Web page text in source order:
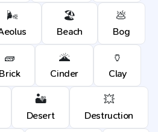
🌬️ 🏖️
Beach
💩
Bog
🧱
Brick
🌋
Cinder
🏺
Clay
🏜️
Desert
💥
Destruction